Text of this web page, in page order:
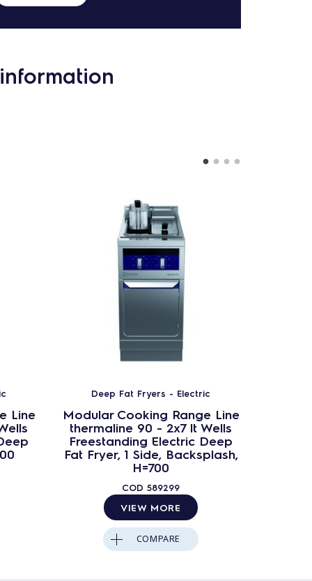
Line
Deep Fat Fryers - Electric
Modular Cooking Range Line
thermaline 90 - 2x7 lt Wells
Freestanding Electric Deep
Fat Fryer, 1 Side, Backsplash,
H=700
COD 589299
VIEW MORE
COMPARE